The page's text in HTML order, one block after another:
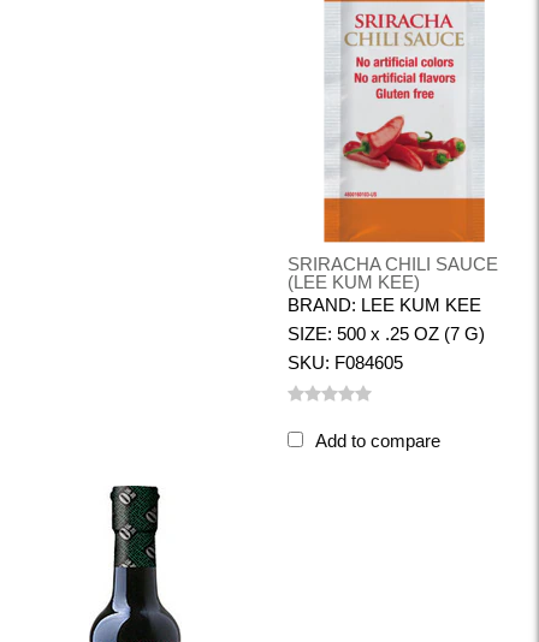
SRIRACHA CHILI SAUCE
(LEE KUM KEE)
BRAND: LEE KUM KEE
SIZE: 500 x .25 OZ (7 G)
SKU: F084605
Add to compare